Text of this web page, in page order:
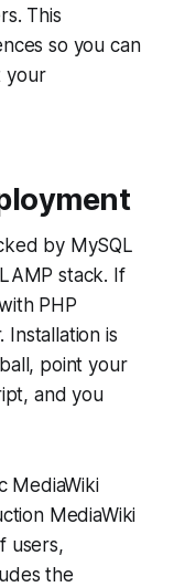
This
so you can
your
by MySQL
stack. If
PHP
Installation is
point your
and you
MediaWiki
MediaWiki
users,
the